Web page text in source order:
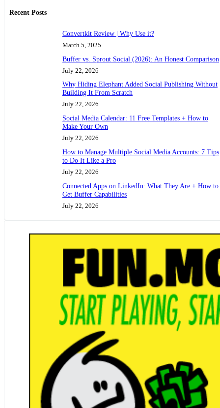
Recent Posts
Convertkit Review | Why Use it?
March 5, 2025
Buffer vs. Sprout Social (2026): An Honest Comparison
July 22, 2026
Why Hiding Elephant Added Social Publishing Without
Building It From Scratch
July 22, 2026
Social Media Calendar: 11 Free Templates + How to
Make Your Own
July 22, 2026
How to Manage Multiple Social Media Accounts: 7 Tips
to Do It Like a Pro
July 22, 2026
Connected Apps on LinkedIn: What They Are + How to
Get Buffer Capabilities
July 22, 2026